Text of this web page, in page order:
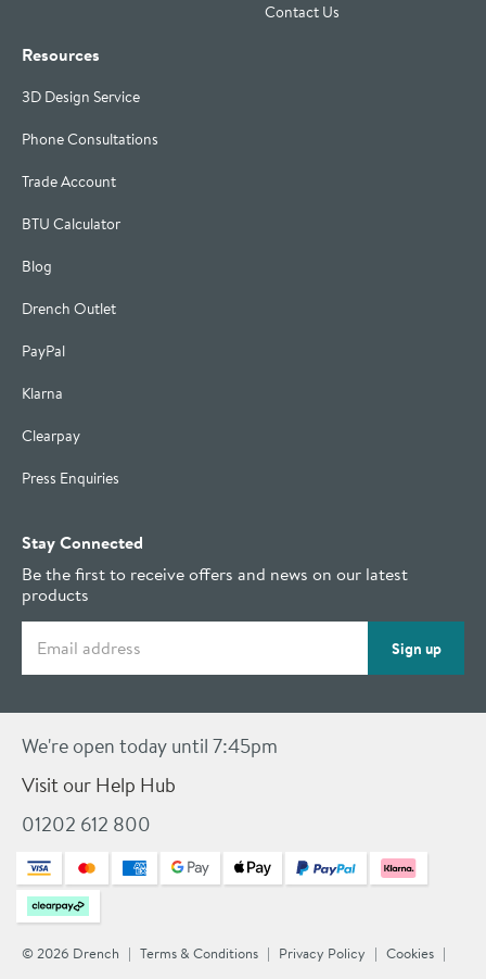
Contact Us
Resources
3D Design Service
Phone Consultations
Trade Account
BTU Calculator
Blog
Drench Outlet
PayPal
Klarna
Clearpay
Press Enquiries
Stay Connected
Be the first to receive offers and news on our latest
products
Sign up
We're open today until 7:45pm
Visit our Help Hub
01202 612 800
© 2026 Drench Terms & Conditions Privacy Policy
Cookies